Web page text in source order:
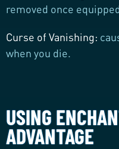
removed once
Curse of Vanishing:
when you die.
USING
ADVANTAGE